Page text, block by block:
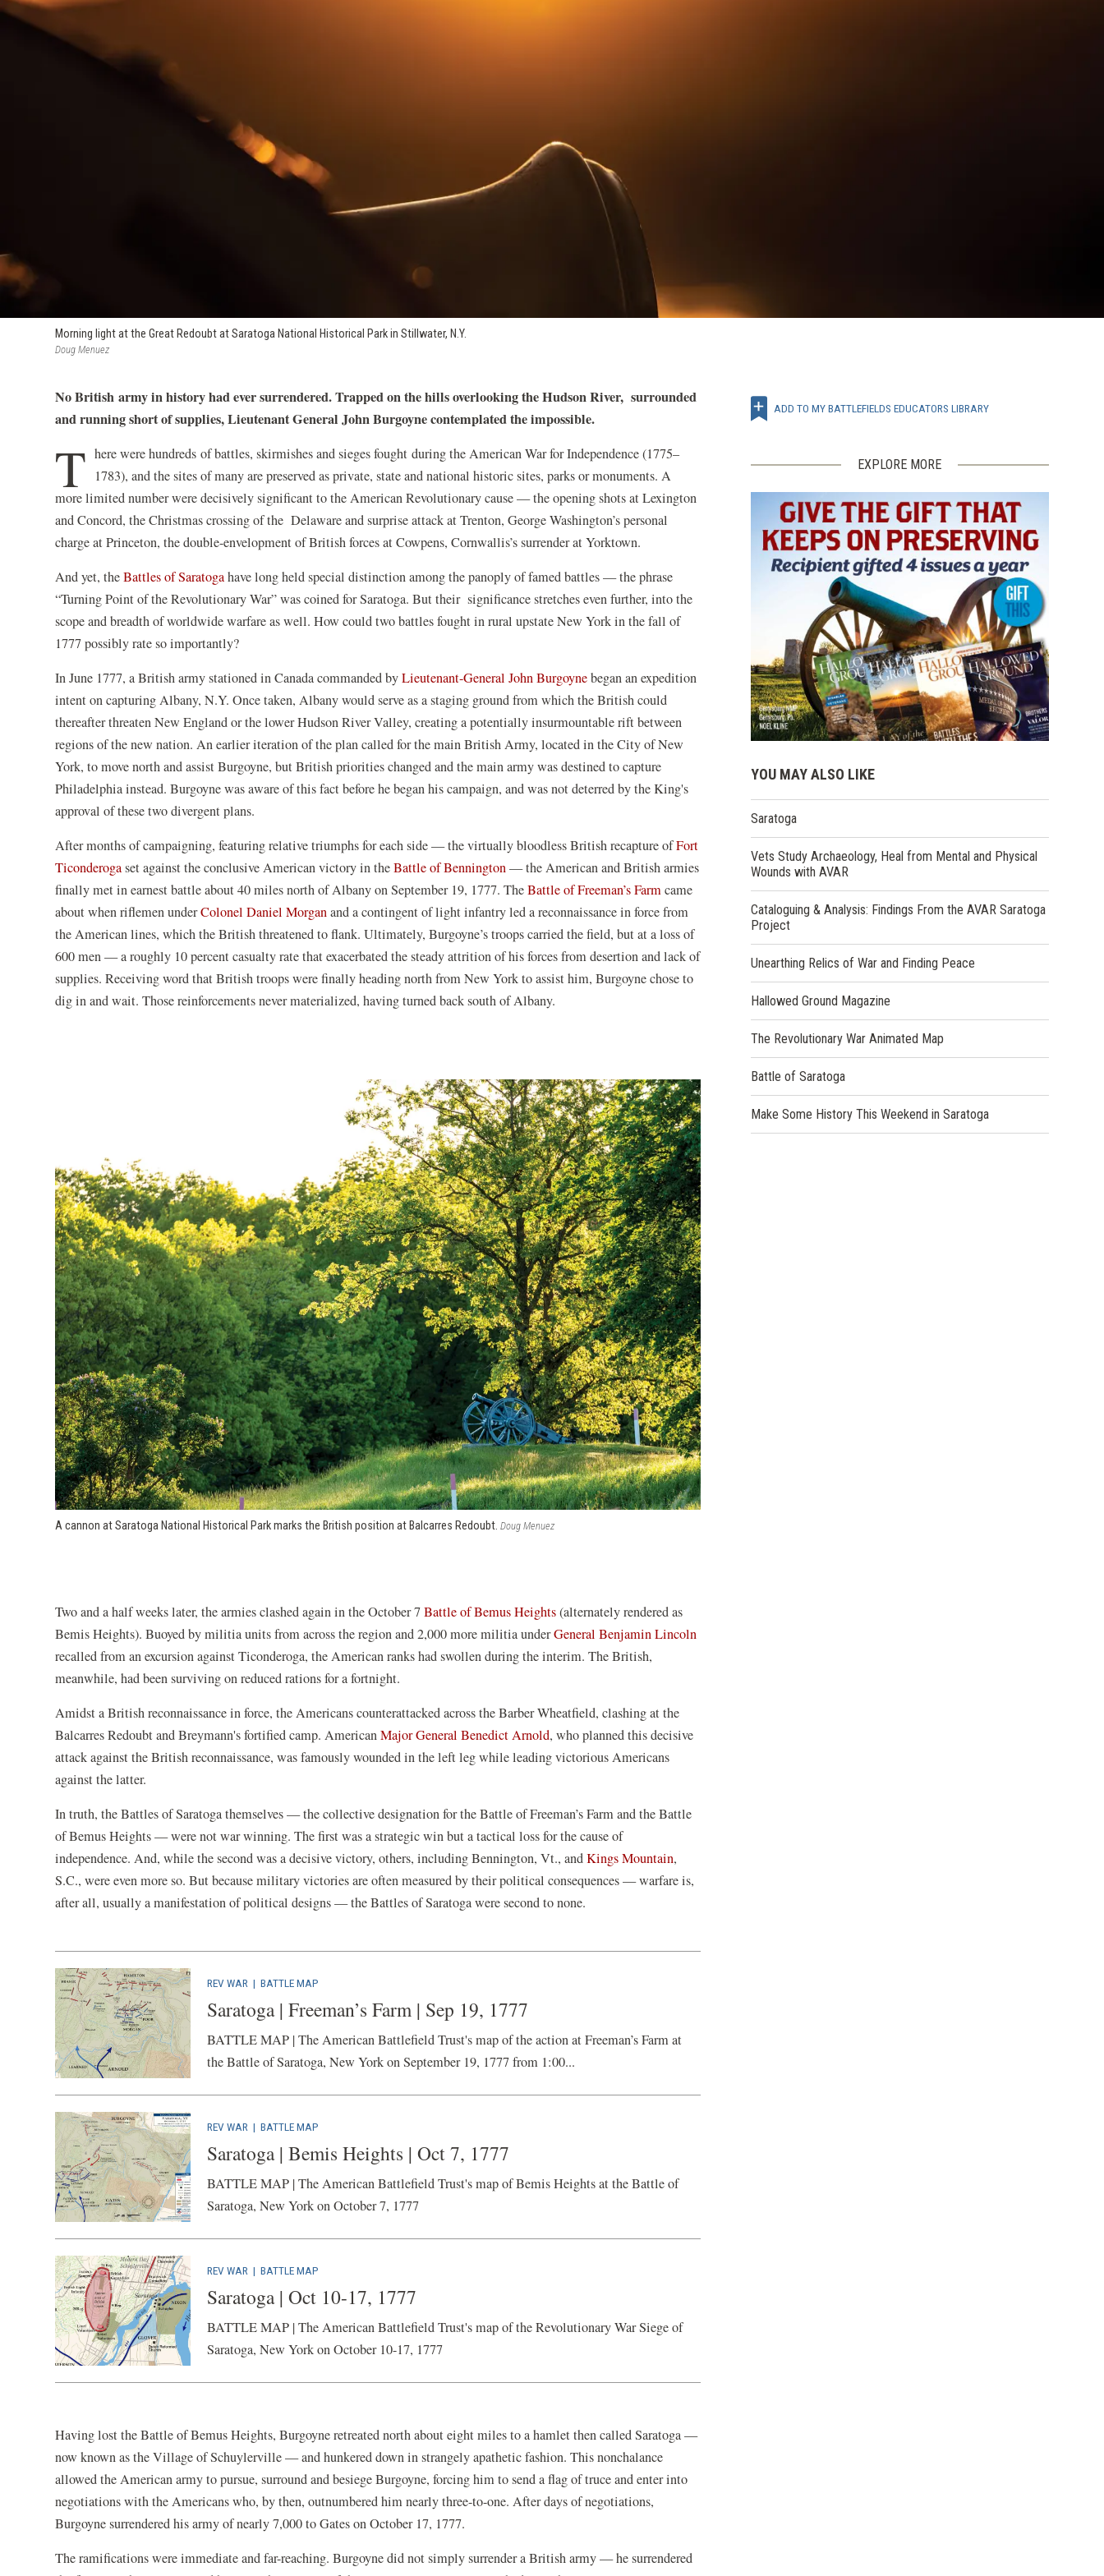
Morning light at the Great Redoubt at Saratoga National Historical Park in Stillwater, N.Y.
Doug Menuez
No British army in history had ever surrendered. Trapped on the hills overlooking the Hudson River, surrounded
and running short of supplies, Lieutenant General John Burgoyne contemplated the impossible.
T here were hundreds of battles, skirmishes and sieges fought during the American War for Independence (1775–
1783), and the sites of many are preserved as private, state and national historic sites, parks or monuments. A
more limited number were decisively significant to the American Revolutionary cause — the opening shots at Lexington
and Concord, the Christmas crossing of the Delaware and surprise attack at Trenton, George Washington’s personal
charge at Princeton, the double-envelopment of British forces at Cowpens, Cornwallis’s surrender at Yorktown.
And yet, theBattles of Saratogahave long held special distinction among the panoply of famed battles — the phrase
“Turning Point of the Revolutionary War” was coined for Saratoga. But their significance stretches even further, into the
scope and breadth of worldwide warfare as well. How could two battles fought in rural upstate New York in the fall of
1777 possibly rate so importantly?
In June 1777, a British army stationed in Canada commanded byLieutenant-General John Burgoynebegan an expedition
intent on capturing Albany, N.Y. Once taken, Albany would serve as a staging ground from which the British could
thereafter threaten New England or the lower Hudson River Valley, creating a potentially insurmountable rift between
regions of the new nation. An earlier iteration of the plan called for the main British Army, located in the City of New
York, to move north and assist Burgoyne, but British priorities changed and the main army was destined to capture
Philadelphia instead. Burgoyne was aware of this fact before he began his campaign, and was not deterred by the King's
approval of these two divergent plans.
After months of campaigning, featuring relative triumphs for each side — the virtually bloodless British recapture ofFort
Ticonderogaset against the conclusive American victory in theBattle of Bennington— the American and British armies
finally met in earnest battle about 40 miles north of Albany on September 19, 1777. TheBattle of Freeman’s Farmcame
about when riflemen underColonel Daniel Morganand a contingent of light infantry led a reconnaissance in force from
the American lines, which the British threatened to flank. Ultimately, Burgoyne’s troops carried the field, but at a loss of
600 men — a roughly 10 percent casualty rate that exacerbated the steady attrition of his forces from desertion and lack of
supplies. Receiving word that British troops were finally heading north from New York to assist him, Burgoyne chose to
dig in and wait. Those reinforcements never materialized, having turned back south of Albany.
A cannon at Saratoga National Historical Park marks the British position at Balcarres Redoubt.Doug Menuez
Two and a half weeks later, the armies clashed again in the October 7Battle of Bemus Heights(alternately rendered as
Bemis Heights). Buoyed by militia units from across the region and 2,000 more militia underGeneral Benjamin Lincoln
recalled from an excursion against Ticonderoga, the American ranks had swollen during the interim. The British,
meanwhile, had been surviving on reduced rations for a fortnight.
Amidst a British reconnaissance in force, the Americans counterattacked across the Barber Wheatfield, clashing at the
Balcarres Redoubt and Breymann's fortified camp. AmericanMajor General Benedict Arnold, who planned this decisive
attack against the British reconnaissance, was famously wounded in the left leg while leading victorious Americans
against the latter.
In truth, the Battles of Saratoga themselves — the collective designation for the Battle of Freeman’s Farm and the Battle
of Bemus Heights — were not war winning. The first was a strategic win but a tactical loss for the cause of
independence. And, while the second was a decisive victory, others, including Bennington, Vt., andKings Mountain,
S.C., were even more so. But because military victories are often measured by their political consequences — warfare is,
after all, usually a manifestation of political designs — the Battles of Saratoga were second to none.
REV WAR |BATTLE MAP
Saratoga | Freeman’s Farm | Sep 19, 1777
BATTLE MAP | The American Battlefield Trust's map of the action at Freeman’s Farm at
the Battle of Saratoga, New York on September 19, 1777 from 1:00...
REV WAR |BATTLE MAP
Saratoga | Bemis Heights | Oct 7, 1777
BATTLE MAP | The American Battlefield Trust's map of Bemis Heights at the Battle of
Saratoga, New York on October 7, 1777
REV WAR |BATTLE MAP
Saratoga | Oct 10-17, 1777
BATTLE MAP | The American Battlefield Trust's map of the Revolutionary War Siege of
Saratoga, New York on October 10-17, 1777
Having lost the Battle of Bemus Heights, Burgoyne retreated north about eight miles to a hamlet then called Saratoga —
now known as the Village of Schuylerville — and hunkered down in strangely apathetic fashion. This nonchalance
allowed the American army to pursue, surround and besiege Burgoyne, forcing him to send a flag of truce and enter into
negotiations with the Americans who, by then, outnumbered him nearly three-to-one. After days of negotiations,
Burgoyne surrendered his army of nearly 7,000 to Gates on October 17, 1777.
The ramifications were immediate and far-reaching. Burgoyne did not simply surrender a British army — he surrendered
ADD TO MY BATTLEFIELDS EDUCATORS LIBRARY
EXPLORE MORE
YOU MAY ALSO LIKE
Saratoga
Vets Study Archaeology, Heal from Mental and Physical
Wounds with AVAR
Cataloguing & Analysis: Findings From the AVAR Saratoga
Project
Unearthing Relics of War and Finding Peace
Hallowed Ground Magazine
The Revolutionary War Animated Map
Battle of Saratoga
Make Some History This Weekend in Saratoga